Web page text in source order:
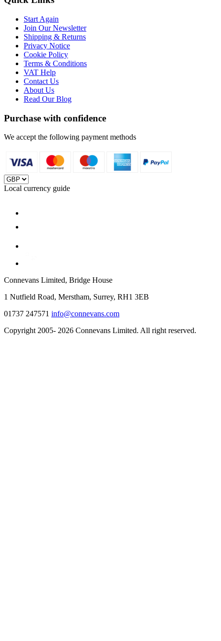
Start Again
Join Our Newsletter
Shipping & Returns
Privacy Notice
Cookie Policy
Terms & Conditions
VAT Help
Contact Us
About Us
Read Our Blog
Purchase with confidence
We accept the following payment methods
Local currency guide
Connevans Limited, Bridge House
1 Nutfield Road, Merstham, Surrey, RH1 3EB
01737 247571 info@connevans.com
Copyright 2005- 2026 Connevans Limited. All right reserved.